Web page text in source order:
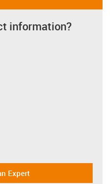
information?
Expert